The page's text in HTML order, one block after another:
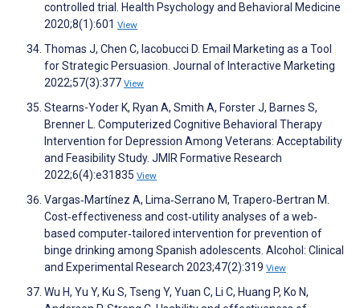
controlled trial. Health Psychology and Behavioral Medicine
2020;8(1):601 View
Thomas J, Chen C, Iacobucci D. Email Marketing as a Tool
for Strategic Persuasion. Journal of Interactive Marketing
2022;57(3):377 View
Stearns-Yoder K, Ryan A, Smith A, Forster J, Barnes S,
Brenner L. Computerized Cognitive Behavioral Therapy
Intervention for Depression Among Veterans: Acceptability
and Feasibility Study. JMIR Formative Research
2022;6(4):e31835 View
Vargas‐Martínez A, Lima‐Serrano M, Trapero‐Bertran M.
Cost‐effectiveness and cost‐utility analyses of a web‐
based computer‐tailored intervention for prevention of
binge drinking among Spanish adolescents. Alcohol: Clinical
and Experimental Research 2023;47(2):319 View
Wu H, Yu Y, Ku S, Tseng Y, Yuan C, Li C, Huang P, Ko N,